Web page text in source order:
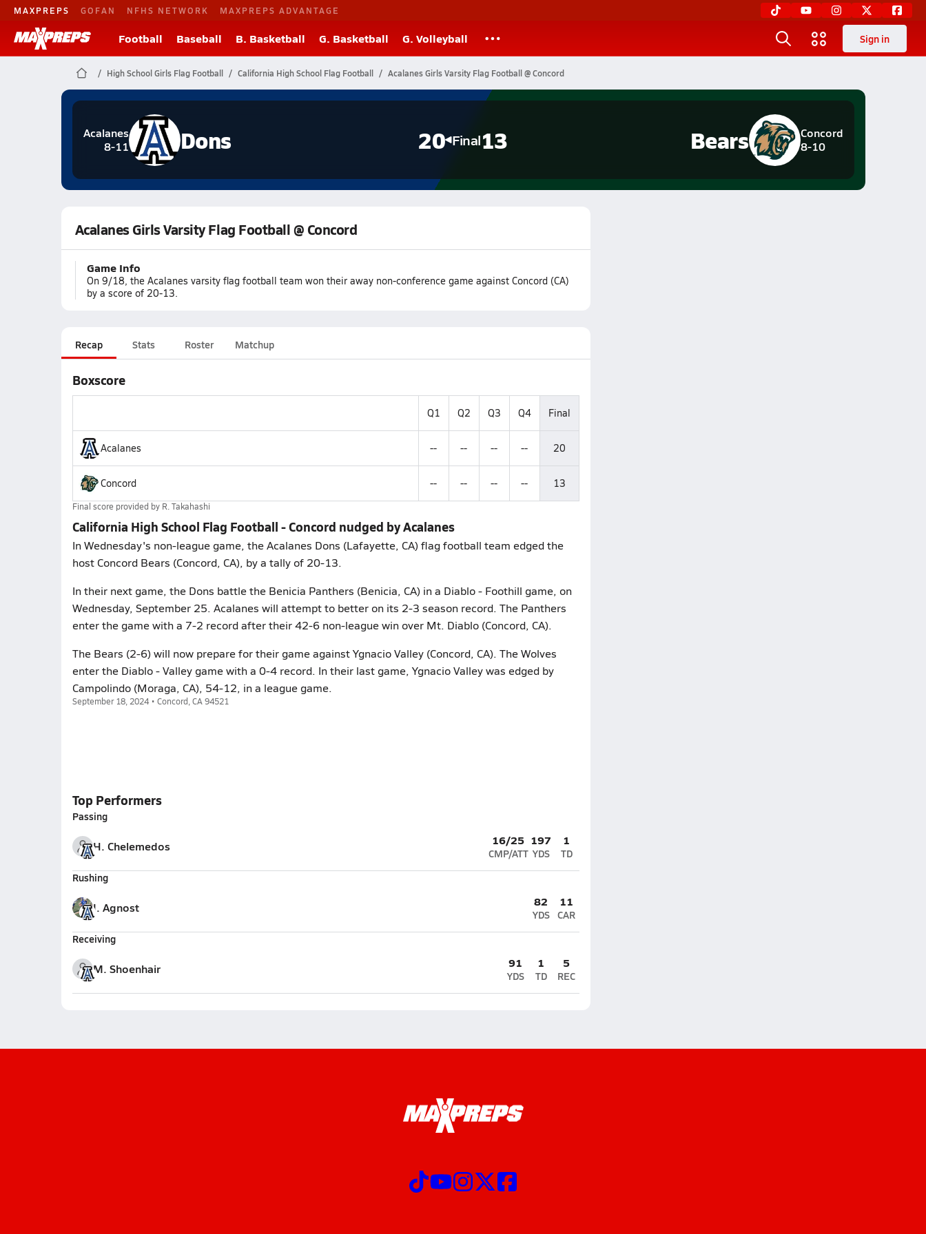
MAXPREPS GOFAN NFHS NETWORK MAXPREPS ADVANTAGE
Football Baseball B. Basketball G. Basketball G. Volleyball Sign in
High School Girls Flag Football California High School Flag Football Acalanes Girls Varsity Flag Football @ Concord
Acalanes
8-11
Dons 20 Final13
Concord
8-10
Bears
Acalanes Girls Varsity Flag Football @ Concord
Game Info
On 9/18, the Acalanes varsity flag football team won their away non-conference game against Concord (CA)
by a score of 20-13.
Recap Stats Roster Matchup
Boxscore
Q1 Q2 Q3 Q4 Final
Acalanes -- -- -- -- 20
Concord -- -- -- -- 13
Final score provided by R. Takahashi
California High School Flag Football - Concord nudged by Acalanes
In Wednesday's non-league game, the Acalanes Dons (Lafayette, CA) flag football team edged the
host Concord Bears (Concord, CA), by a tally of 20-13.
In their next game, the Dons battle the Benicia Panthers (Benicia, CA) in a Diablo - Foothill game, on
Wednesday, September 25. Acalanes will attempt to better on its 2-3 season record. The Panthers
enter the game with a 7-2 record after their 42-6 non-league win over Mt. Diablo (Concord, CA).
The Bears (2-6) will now prepare for their game against Ygnacio Valley (Concord, CA). The Wolves
enter the Diablo - Valley game with a 0-4 record. In their last game, Ygnacio Valley was edged by
Campolindo (Moraga, CA), 54-12, in a league game.
September 18, 2024 • Concord, CA 94521
Top Performers
Passing
H. Chelemedos 16/25
CMP/ATT
197
YDS
1
TD
Rushing
I. Agnost 82
YDS
11
CAR
Receiving
M. Shoenhair 91
YDS
1
TD
5
REC